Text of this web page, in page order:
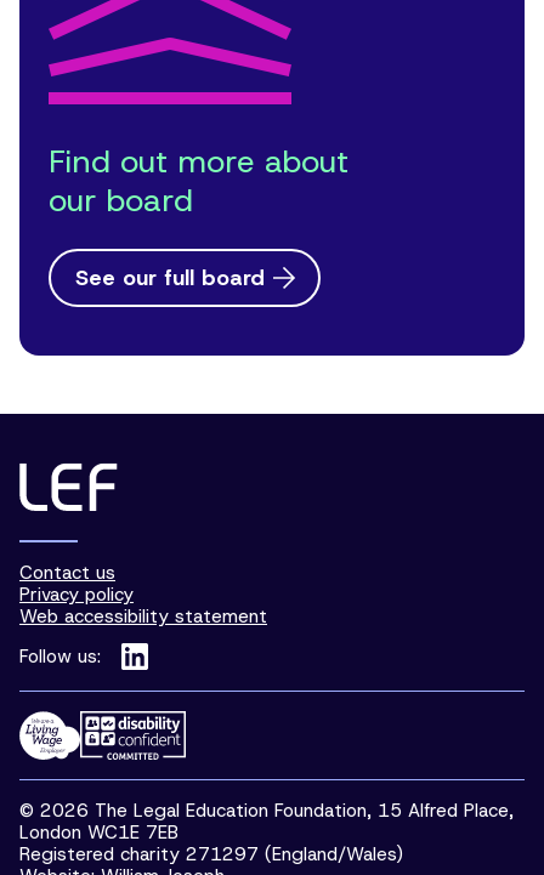
Find out more about
our board
See our full board
Contact us
Privacy policy
Web accessibility statement
Follow us:
© 2026 The Legal Education Foundation, 15 Alfred Place,
London WC1E 7EB
Registered charity 271297 (England/Wales)